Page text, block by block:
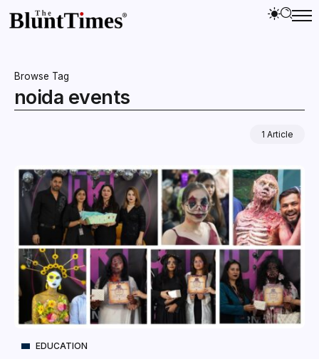
Browse Tag
noida events
1 Article
EDUCATION